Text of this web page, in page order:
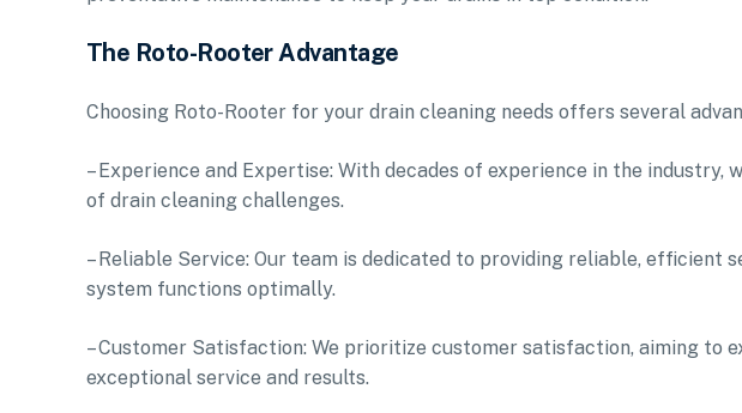
The Roto-Rooter Advantage
Choosing Roto-Rooter for your drain cleaning needs offers several
– Experience and Expertise: With decades of experience in the industry,
of drain cleaning challenges.
– Reliable Service: Our team is dedicated to providing reliable, efficient
system functions optimally.
– Customer Satisfaction: We prioritize customer satisfaction, aiming to
exceptional service and results.